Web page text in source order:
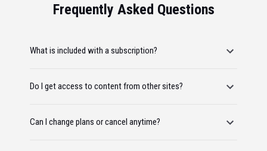
Frequently Asked Questions
What is included with a subscription?
Do I get access to content from other sites?
Can I change plans or cancel anytime?